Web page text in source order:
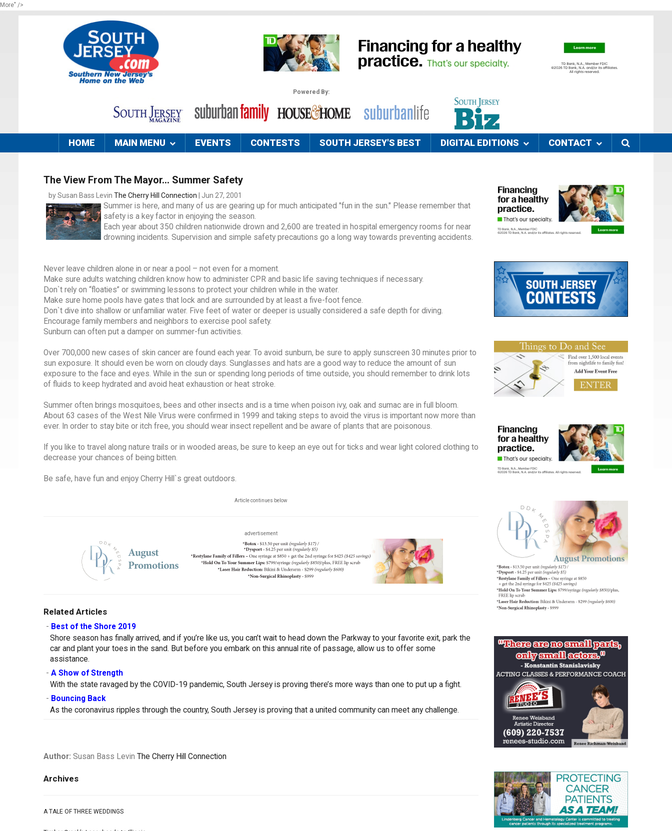
More" />
Powered By:
HOME MAIN MENU EVENTS CONTESTS SOUTH JERSEY'S BEST DIGITAL EDITIONS CONTACT
The View From The Mayor... Summer Safety
by Susan Bass Levin The Cherry Hill Connection | Jun 27, 2001
Summer is here, and many of us are gearing up for much anticipated "fun in the sun." Please remember that
safety is a key factor in enjoying the season.
Each year about 350 children nationwide drown and 2,600 are treated in hospital emergency rooms for near
drowning incidents. Supervision and simple safety precautions go a long way towards preventing accidents.
Never leave children alone in or near a pool – not even for a moment.
Make sure adults watching children know how to administer CPR and basic life saving techniques if necessary.
Don`t rely on “floaties” or swimming lessons to protect your children while in the water.
Make sure home pools have gates that lock and are surrounded by at least a five-foot fence.
Don`t dive into shallow or unfamiliar water. Five feet of water or deeper is usually considered a safe depth for diving.
Encourage family members and neighbors to exercise pool safety.
Sunburn can often put a damper on summer-fun activities.
Over 700,000 new cases of skin cancer are found each year. To avoid sunburn, be sure to apply sunscreen 30 minutes prior to
sun exposure. It should even be worn on cloudy days. Sunglasses and hats are a good way to reduce the amount of sun
exposure to the face and eyes. While in the sun or spending long periods of time outside, you should remember to drink lots
of fluids to keep hydrated and avoid heat exhaustion or heat stroke.
Summer often brings mosquitoes, bees and other insects and is a time when poison ivy, oak and sumac are in full bloom.
About 63 cases of the West Nile Virus were confirmed in 1999 and taking steps to avoid the virus is important now more than
ever. In order to stay bite or itch free, you should wear insect repellent and be aware of plants that are poisonous.
If you like to travel along nature trails or in wooded areas, be sure to keep an eye out for ticks and wear light colored clothing to
decrease your chances of being bitten.
Be safe, have fun and enjoy Cherry Hill`s great outdoors.
Article continues below
advertisement
Related Articles
- Best of the Shore 2019
Shore season has finally arrived, and if you’re like us, you can’t wait to head down the Parkway to your favorite exit, park the
car and plant your toes in the sand. But before you embark on this annual rite of passage, allow us to offer some
assistance.
- A Show of Strength
With the state ravaged by the COVID-19 pandemic, South Jersey is proving there’s more ways than one to put up a fight.
- Bouncing Back
As the coronavirus ripples through the country, South Jersey is proving that a united community can meet any challenge.
Author: Susan Bass Levin The Cherry Hill Connection
Archives
A TALE OF THREE WEDDINGS